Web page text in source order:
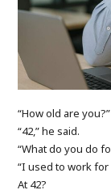
“How old are
“42,” he said.
“What do you do
“I used to work for
At 42?